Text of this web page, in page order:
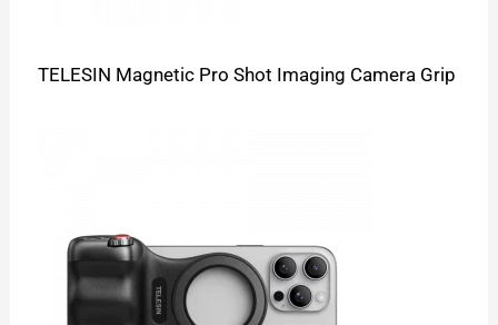
TELESIN Magnetic Pro Shot Imaging Camera Grip